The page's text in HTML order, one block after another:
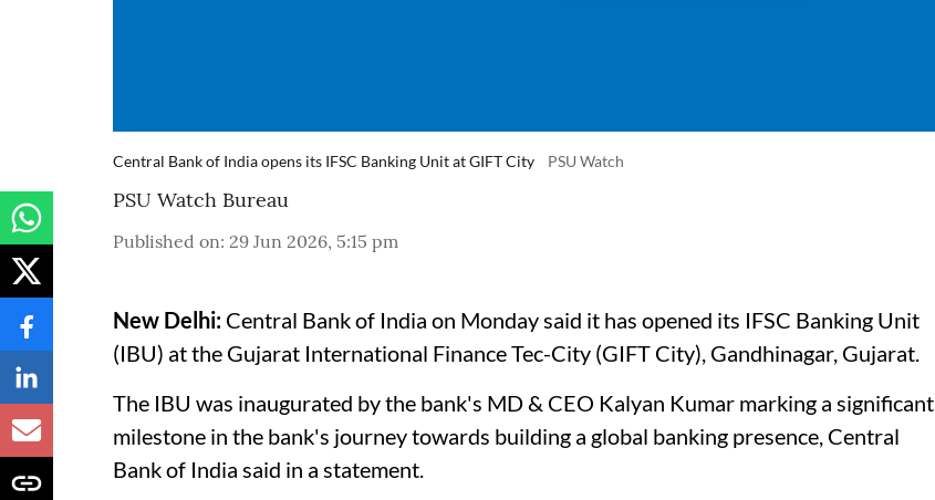
Central Bank of India opens its IFSC Banking Unit at GIFT City PSU Watch
PSU Watch Bureau
Published on: 29 Jun 2026, 5:15 pm
New Delhi: Central Bank of India on Monday said it has opened its IFSC Banking Unit
(IBU) at the Gujarat International Finance Tec-City (GIFT City), Gandhinagar, Gujarat.
The IBU was inaugurated by the bank's MD & CEO Kalyan Kumar marking a significant
milestone in the bank's journey towards building a global banking presence, Central
Bank of India said in a statement.